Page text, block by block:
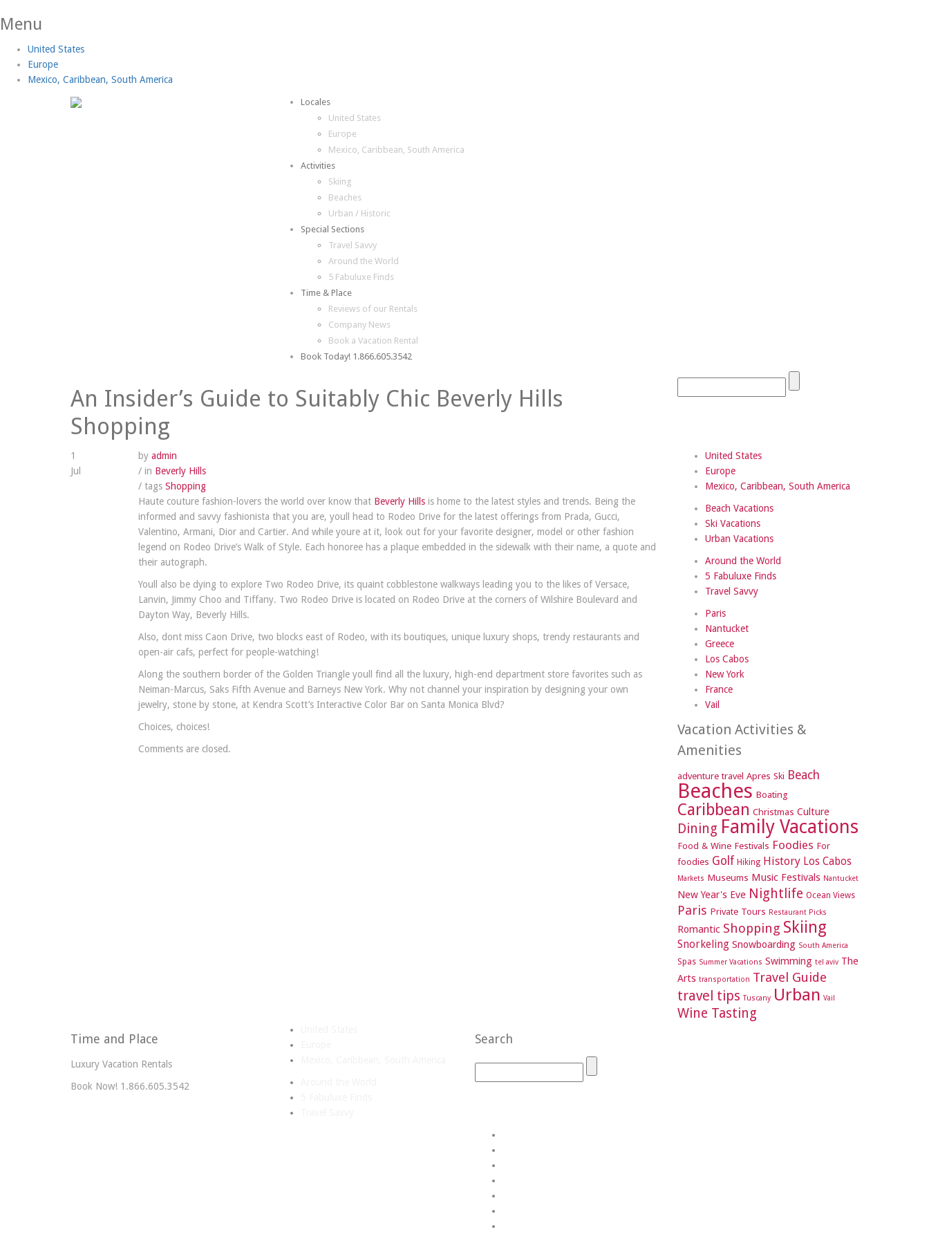
Menu
United States
Europe
Mexico, Caribbean, South America
Locales
United States
Europe
Mexico, Caribbean, South America
Activities
Skiing
Beaches
Urban / Historic
Special Sections
Travel Savvy
Around the World
5 Fabuluxe Finds
Time & Place
Reviews of our Rentals
Company News
Book a Vacation Rental
Book Today! 1.866.605.3542
An Insider’s Guide to Suitably Chic Beverly Hills
Shopping
1
Jul
by admin
/ in Beverly Hills
/ tags Shopping
Haute couture fashion-lovers the world over know thatBeverly Hills is home to the latest styles and trends. Being the
informed and savvy fashionista that you are, youll head to Rodeo Drive for the latest offerings from Prada, Gucci,
Valentino, Armani, Dior and Cartier. And while youre at it, look out for your favorite designer, model or other fashion
legend on Rodeo Drive’s Walk of Style. Each honoree has a plaque embedded in the sidewalk with their name, a quote and
their autograph.
Youll also be dying to explore Two Rodeo Drive, its quaint cobblestone walkways leading you to the likes of Versace,
Lanvin, Jimmy Choo and Tiffany. Two Rodeo Drive is located on Rodeo Drive at the corners of Wilshire Boulevard and
Dayton Way, Beverly Hills.
Also, dont miss Caon Drive, two blocks east of Rodeo, with its boutiques, unique luxury shops, trendy restaurants and
open-air cafs, perfect for people-watching!
Along the southern border of the Golden Triangle youll find all the luxury, high-end department store favorites such as
Neiman-Marcus, Saks Fifth Avenue and Barneys New York. Why not channel your inspiration by designing your own
jewelry, stone by stone, at Kendra Scott’s Interactive Color Bar on Santa Monica Blvd?
Choices, choices!
Comments are closed.
United States
Europe
Mexico, Caribbean, South America
Beach Vacations
Ski Vacations
Urban Vacations
Around the World
5 Fabuluxe Finds
Travel Savvy
Paris
Nantucket
Greece
Los Cabos
New York
France
Vail
Vacation Activities &
Amenities
adventure travel Apres Ski Beach
Beaches Boating
Caribbean Christmas Culture
Dining Family Vacations
Food & Wine Festivals Foodies For
foodies Golf Hiking History Los Cabos
Markets Museums Music Festivals Nantucket
New Year's Eve Nightlife Ocean Views
Paris Private Tours Restaurant Picks
Romantic Shopping Skiing
Snorkeling Snowboarding South America
Spas Summer Vacations Swimming tel aviv The
Arts transportation Travel Guide
travel tips Tuscany Urban Vail
Wine Tasting
Time and Place
Luxury Vacation Rentals
Book Now! 1.866.605.3542
Search